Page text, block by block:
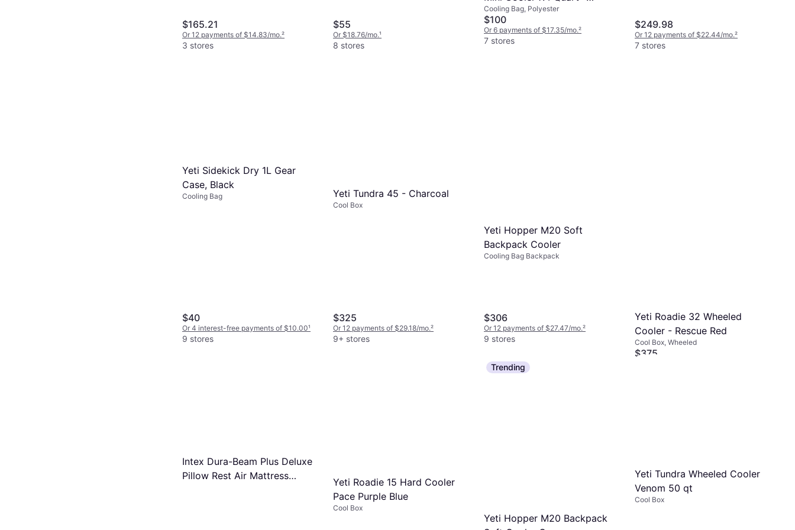
$165.21
Or 12 payments of $14.83/mo.²
3 stores
$55
Or $18.76/mo.¹
8 stores
Cream
Cooling Bag, Polyester
$100
Or 6 payments of $17.35/mo.²
7 stores
$249.98
Or 12 payments of $22.44/mo.²
7 stores
Yeti Sidekick Dry 1L Gear
Case, Black
Cooling Bag
$40
Or 4 interest-free payments of $10.00¹
9 stores
Yeti Tundra 45 - Charcoal
Cool Box
$325
Or 12 payments of $29.18/mo.²
9+ stores
Yeti Hopper M20 Soft
Backpack Cooler
Cooling Bag Backpack
$306
Or 12 payments of $27.47/mo.²
9 stores
Yeti Roadie 32 Wheeled
Cooler - Rescue Red
Cool Box, Wheeled
$375
Intex Dura-Beam Plus Deluxe
Pillow Rest Air Mattress
Yeti Roadie 15 Hard Cooler
Pace Purple Blue
Cool Box
Trending
Yeti Hopper M20 Backpack
Yeti Tundra Wheeled Cooler
Venom 50 qt
Cool Box